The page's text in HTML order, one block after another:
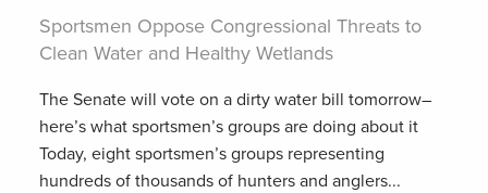
Sportsmen Oppose Congressional Threats to
Clean Water and Healthy Wetlands
The Senate will vote on a dirty water bill tomorrow–
here’s what sportsmen’s groups are doing about it
Today, eight sportsmen’s groups representing
hundreds of thousands of hunters and anglers...